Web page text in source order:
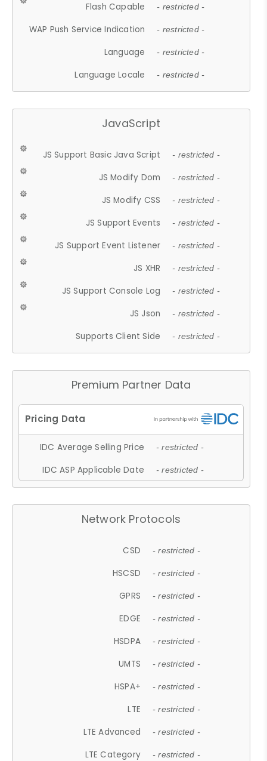
Flash Capable - restricted -
WAP Push Service Indication - restricted -
Language - restricted -
Language Locale - restricted -
JavaScript
JS Support Basic Java Script - restricted -
JS Modify Dom - restricted -
JS Modify CSS - restricted -
JS Support Events - restricted -
JS Support Event Listener - restricted -
JS XHR - restricted -
JS Support Console Log - restricted -
JS Json - restricted -
Supports Client Side - restricted -
Premium Partner Data
IDC Average Selling Price - restricted -
IDC ASP Applicable Date - restricted -
Network Protocols
CSD - restricted -
HSCSD - restricted -
GPRS - restricted -
EDGE - restricted -
HSDPA - restricted -
UMTS - restricted -
HSPA+ - restricted -
LTE - restricted -
LTE Advanced - restricted -
LTE Category - restricted -